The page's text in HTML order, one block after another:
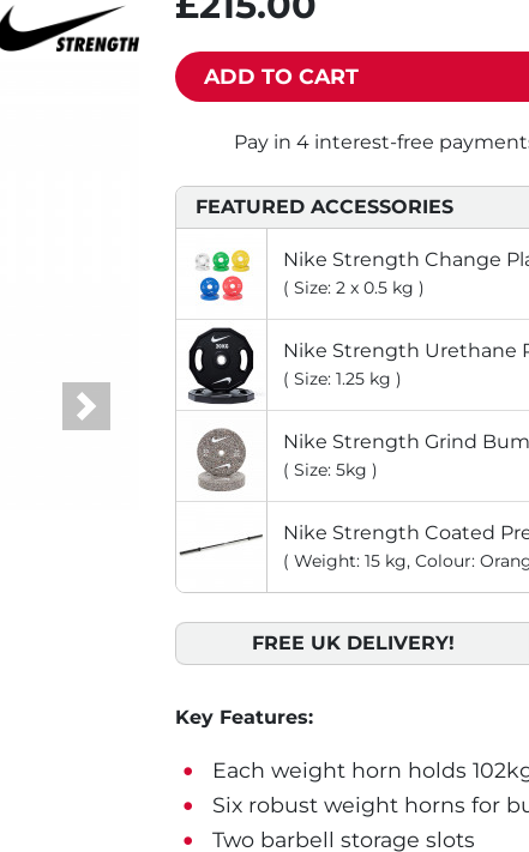
Next
ADD TO CART
FEATURED ACCESSORIES
Nike Strength Change
( Size: 2 x 0.5 kg )
Nike Strength Urethane
( Size: 1.25 kg )
Nike Strength Grind
( Size: 5kg )
Nike Strength Coated
( Weight: 15 kg, Colour:
FREE UK DELIVERY!
Key Features:
Each weight horn holds
Six robust weight horns for
Two barbell storage slots